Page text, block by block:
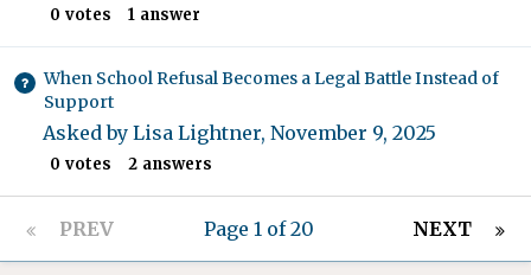
0 votes 1 answer
When School Refusal Becomes a Legal Battle Instead of
Support
Asked by Lisa Lightner, November 9, 2025
0 votes 2 answers
PREV NEXT
Page 1 of 20